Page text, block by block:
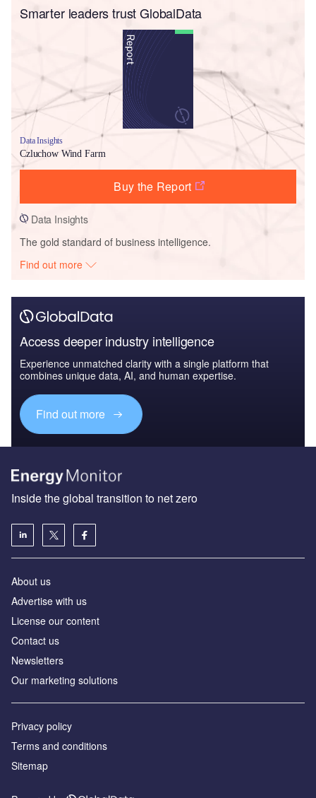
Smarter leaders trust GlobalData
Data Insights
Czluchow Wind Farm
Buy the Report
Data Insights
The gold standard of business intelligence.
Find out more
Access deeper industry intelligence
Experience unmatched clarity with a single platform that
combines unique data, AI, and human expertise.
Find out more
Inside the global transition to net zero
About us
Advertise with us
License our content
Contact us
Newsletters
Our marketing solutions
Privacy policy
Terms and conditions
Sitemap